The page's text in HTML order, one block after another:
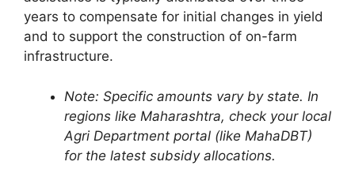
years to compensate for initial changes in yield
and to support the construction of on-farm
infrastructure.
Note: Specific amounts vary by state. In
regions like Maharashtra, check your local
Agri Department portal (like MahaDBT)
for the latest subsidy allocations.